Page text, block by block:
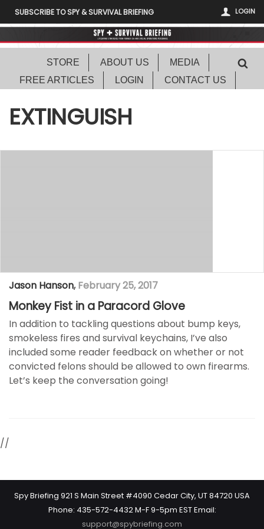
LOGIN
SUBSCRIBE TO SPY & SURVIVAL BRIEFING
STORE ABOUT US
MEDIA
FREE ARTICLES
LOGIN CONTACT US
EXTINGUISH
Jason Hanson, February 25, 2017
Monkey Fist in a Paracord Glove
In addition to tackling questions about bump keys,
smokeless fires and survival keychains, I’ve also
included some reader feedback on whether or not
convicted felons should be allowed to own firearms.
Let’s keep the conversation going!
//
Spy Briefing 921 S Main Street #4090 Cedar City, UT 84720 USA
Phone: 435-572-4432 M-F 9-5pm EST Email:
support@spybriefing.com